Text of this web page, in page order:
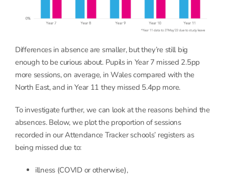
Differences in absence are smaller, but they’re still big
enough to be curious about. Pupils in Year 7 missed 2.5pp
more sessions, on average, in Wales compared with the
North East, and in Year 11 they missed 5.4pp more.
To investigate further, we can look at the reasons behind the
absences. Below, we plot the proportion of sessions
recorded in our Attendance Tracker schools’ registers as
being missed due to:
illness (COVID or otherwise),